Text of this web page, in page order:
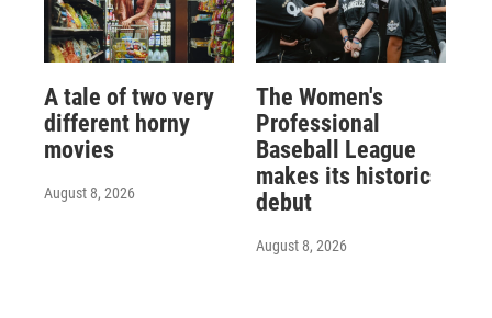
A tale of two very
different horny
movies
August 8, 2026
The Women's
Professional
Baseball League
makes its historic
debut
August 8, 2026